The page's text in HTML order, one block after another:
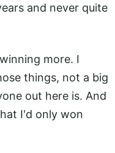
and never quite
more. I
things, not a big
out here is. And
I'd only won